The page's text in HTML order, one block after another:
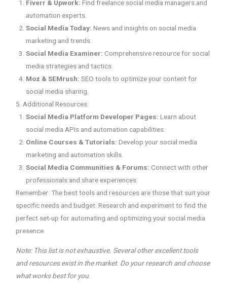
Fiverr & Upwork: Find freelance social media managers and
automation experts.
Social Media Today: News and insights on social media
marketing and trends.
Social Media Examiner: Comprehensive resource for social
media strategies and tactics.
Moz & SEMrush: SEO tools to optimize your content for
social media sharing.
5. Additional Resources:
Social Media Platform Developer Pages: Learn about
social media APIs and automation capabilities.
Online Courses & Tutorials: Develop your social media
marketing and automation skills.
Social Media Communities & Forums: Connect with other
professionals and share experiences.
Remember: The best tools and resources are those that suit your
specific needs and budget. Research and experiment to find the
perfect set-up for automating and optimizing your social media
presence.
Note: This list is not exhaustive. Several other excellent tools
and resources exist in the market. Do your research and choose
what works best for you.